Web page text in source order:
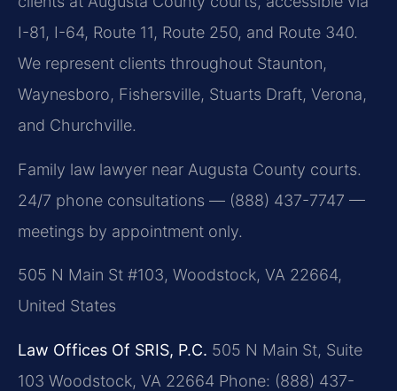
I-81, I-64, Route 11, Route 250, and Route 340.
We represent clients throughout Staunton,
Waynesboro, Fishersville, Stuarts Draft, Verona,
and Churchville.
Family law lawyer near Augusta County courts.
24/7 phone consultations — (888) 437-7747 —
meetings by appointment only.
505 N Main St #103, Woodstock, VA 22664,
United States
Law Offices Of SRIS, P.C. 505 N Main St, Suite
103 Woodstock, VA 22664 Phone: (888) 437-